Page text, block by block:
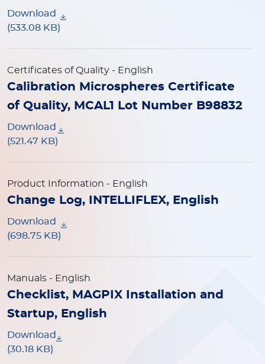
Download
(533.08 KB)
Certificates of Quality - English
Calibration Microspheres Certificate
of Quality, MCAL1 Lot Number B98832
Download
(521.47 KB)
Product Information - English
Change Log, INTELLIFLEX, English
Download
(698.75 KB)
Manuals - English
Checklist, MAGPIX Installation and
Startup, English
Download
(30.18 KB)